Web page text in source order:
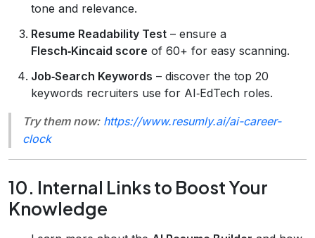
tone and relevance.
Resume Readability Test – ensure a
Flesch‑Kincaid score of 60+ for easy scanning.
Job‑Search Keywords – discover the top 20
keywords recruiters use for AI‑EdTech roles.
Try them now: https://www.resumly.ai/ai-career-
clock
10. Internal Links to Boost Your
Knowledge